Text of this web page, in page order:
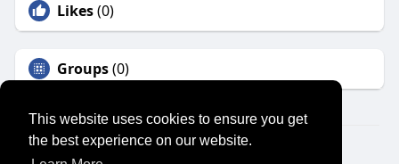
This website uses cookies to ensure you get
the best experience on our website.
Likes(0)
Groups(0)
© 2026 SENSUAL MARKET PLACE